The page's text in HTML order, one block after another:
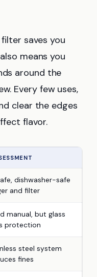
saves you
means you
around the
Every few uses,
clear the edges
flavor.
dishwasher-safe
and filter
manual, but glass
protection
steel system
fines